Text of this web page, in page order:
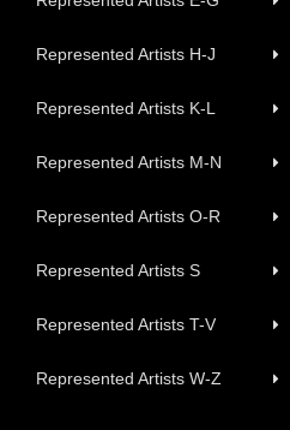
Represented Artists H-J
Represented Artists K-L
Represented Artists M-N
Represented Artists O-R
Represented Artists S
Represented Artists T-V
Represented Artists W-Z